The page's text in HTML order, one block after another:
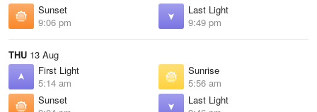
Sunset
9:06 pm
Last Light
9:49 pm
THU 13 Aug
First Light
5:14 am
Sunrise
5:56 am
Sunset
Last Light